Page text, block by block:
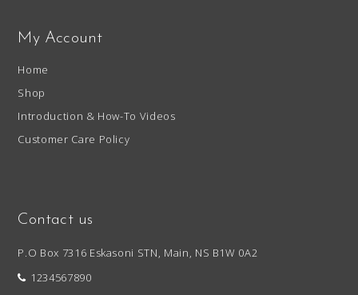
My Account
Home
Shop
Introduction & How-To Videos
Customer Care Policy
Contact us
P.O Box 7316 Eskasoni STN, Main, NS B1W 0A2
1234567890